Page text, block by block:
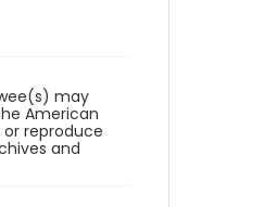
may
American
or reproduce
and